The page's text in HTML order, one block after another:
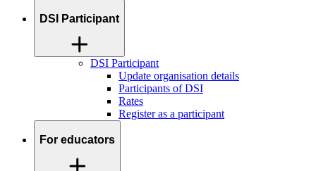
DSI Participant
DSI Participant
Update organisation details
Participants of DSI
Rates
Register as a participant
For educators